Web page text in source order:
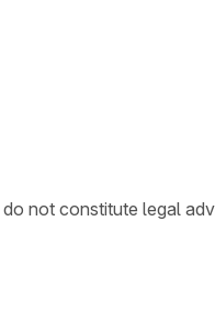
not constitute legal